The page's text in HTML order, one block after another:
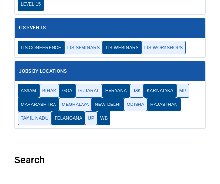
LEVEL 15
LIS EVENTS
LIS CONFERENCE LIS SEMINARS LIS WEBINARS LIS WORKSHOPS
JOBS BY LOCATIONS
ASSAM BIHAR GOA GUJARAT HARYANA J&K KARNATAKA MP
MAHARASHTRA MEGHALAYA NEW DELHI ODISHA RAJASTHAN
TAMIL NADU TELANGANA UP WB
Search